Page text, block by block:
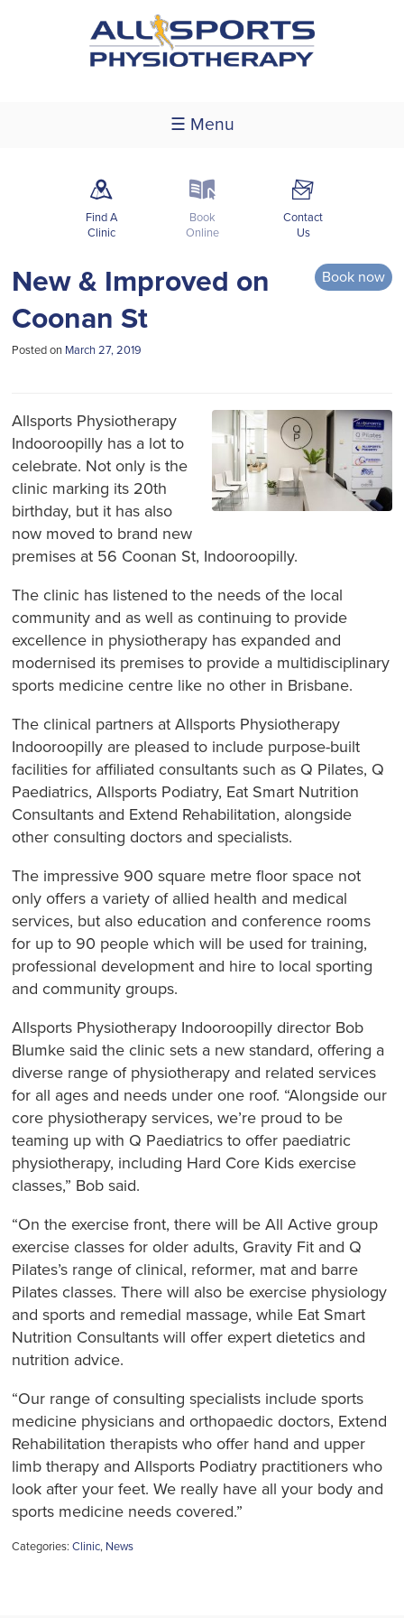
☰ Menu
m
Find A
Clinic
k
Book
Online
F
Contact
Us
Book now
New & Improved on
Coonan St
Posted on March 27, 2019
Allsports Physiotherapy
Indooroopilly has a lot to
celebrate. Not only is the
clinic marking its 20th
birthday, but it has also
now moved to brand new
premises at 56 Coonan St, Indooroopilly.
The clinic has listened to the needs of the local
community and as well as continuing to provide
excellence in physiotherapy has expanded and
modernised its premises to provide a multidisciplinary
sports medicine centre like no other in Brisbane.
The clinical partners at Allsports Physiotherapy
Indooroopilly are pleased to include purpose-built
facilities for affiliated consultants such as Q Pilates, Q
Paediatrics, Allsports Podiatry, Eat Smart Nutrition
Consultants and Extend Rehabilitation, alongside
other consulting doctors and specialists.
The impressive 900 square metre floor space not
only offers a variety of allied health and medical
services, but also education and conference rooms
for up to 90 people which will be used for training,
professional development and hire to local sporting
and community groups.
Allsports Physiotherapy Indooroopilly director Bob
Blumke said the clinic sets a new standard, offering a
diverse range of physiotherapy and related services
for all ages and needs under one roof. “Alongside our
core physiotherapy services, we’re proud to be
teaming up with Q Paediatrics to offer paediatric
physiotherapy, including Hard Core Kids exercise
classes,” Bob said.
“On the exercise front, there will be All Active group
exercise classes for older adults, Gravity Fit and Q
Pilates’s range of clinical, reformer, mat and barre
Pilates classes. There will also be exercise physiology
and sports and remedial massage, while Eat Smart
Nutrition Consultants will offer expert dietetics and
nutrition advice.
“Our range of consulting specialists include sports
medicine physicians and orthopaedic doctors, Extend
Rehabilitation therapists who offer hand and upper
limb therapy and Allsports Podiatry practitioners who
look after your feet. We really have all your body and
sports medicine needs covered.”
Categories:Clinic, News